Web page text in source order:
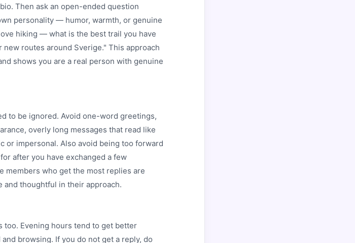
Then ask an open-ended question
personality — humor, warmth, or genuine
hiking — what is the best trail you have
routes around Sverige." This approach
shows you are a real person with genuine
to be ignored. Avoid one-word greetings,
overly long messages that read like
or impersonal. Also avoid being too forward
after you have exchanged a few
members who get the most replies are
and thoughtful in their approach.
too. Evening hours tend to get better
browsing. If you do not get a reply, do